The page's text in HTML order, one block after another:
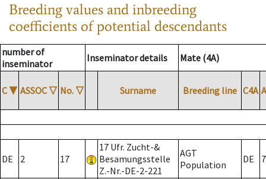
Breeding values and inbreeding
coefficients of potential descendants
number of
inseminator
Inseminator details Mate (4A)
C ▼ ASSOC ▽ No. ▽ Surname Breeding line C4A
DE 2 17
17 Ufr. Zucht-&
Besamungsstelle
Z.-Nr.-DE-2-221
AGT
Population
DE 7